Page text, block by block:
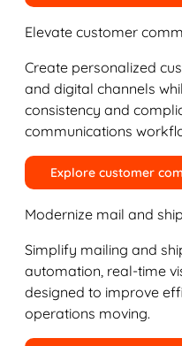
Elevate customer
Create personalized
and digital channels
consistency and
communications
Explore customer
Modernize mail and
Simplify mailing and
automation, real-time
designed to improve
operations moving.